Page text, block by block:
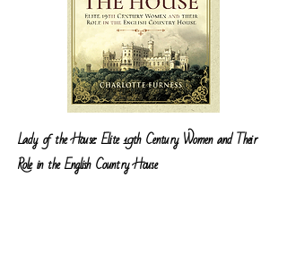
Lady of the House: Elite 19th Century Women and Their
Role in the English Country House